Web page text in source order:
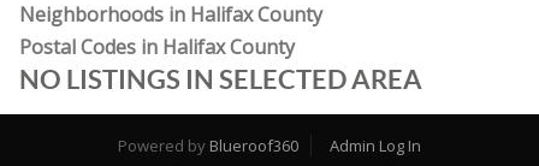
Neighborhoods in Halifax County
Postal Codes in Halifax County
NO LISTINGS IN SELECTED AREA
Powered by Blueroof360
Admin Log In